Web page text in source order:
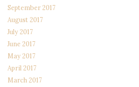
September 2017
August 2017
July 2017
June 2017
May 2017
April 2017
March 2017